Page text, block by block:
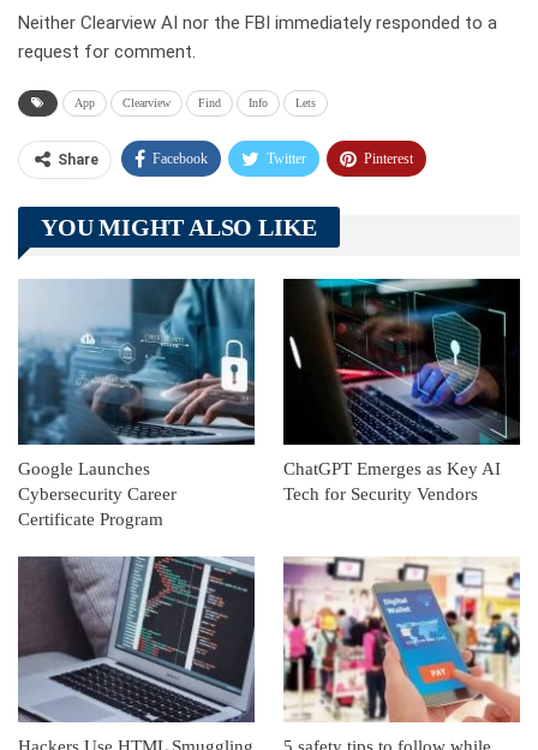
Neither Clearview AI nor the FBI immediately responded to a
request for comment.
App Clearview Find Info Lets
Share Facebook Twitter Pinterest
Telegram Tumblr
Linkedin ReddIt
YOU MIGHT ALSO LIKE
Google Launches
Cybersecurity Career
Certificate Program
ChatGPT Emerges as Key AI
Tech for Security Vendors